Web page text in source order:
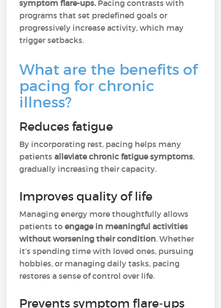
symptom flare-ups.Pacing contrasts with
programs that set predefined goals or
progressively increase activity, which may
trigger setbacks.
What are the benefits of
pacing for chronic
illness?
Reduces fatigue
By incorporating rest, pacing helps many
patientsalleviate chronic fatigue symptoms,
gradually increasing their capacity.
Improves quality of life
Managing energy more thoughtfully allows
patients toengage in meaningful activities
without worsening their condition. Whether
it’s spending time with loved ones, pursuing
hobbies, or managing daily tasks, pacing
restores a sense of control over life.
Prevents symptom flare-ups